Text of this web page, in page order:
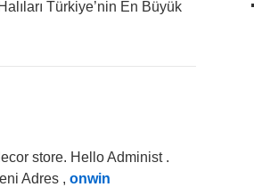
Türkiye’nin En Büyük
store. Hello Administ .
Adres , onwin